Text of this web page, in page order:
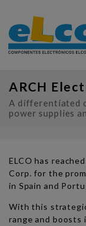
ARCH
A differentiated
power supplies
ELCO has
Corp. for the
in Spain and
With this
range and boosts